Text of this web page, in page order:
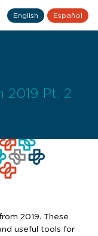
English Español
2019 Pt. 2
2019. These
useful tools for